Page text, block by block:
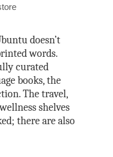
doesn’t
words.
curated
books, the
The travel,
shelves
there are also